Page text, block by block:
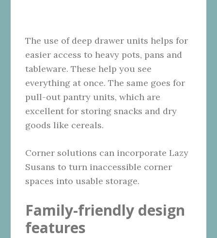
The use of deep drawer units helps for
easier access to heavy pots, pans and
tableware. These help you see
everything at once. The same goes for
pull-out pantry units, which are
excellent for storing snacks and dry
goods like cereals.
Corner solutions can incorporate Lazy
Susans to turn inaccessible corner
spaces into usable storage.
Family-friendly design
features